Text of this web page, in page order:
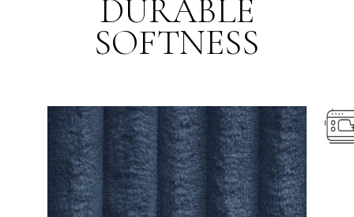
DURABLE
SOFTNESS